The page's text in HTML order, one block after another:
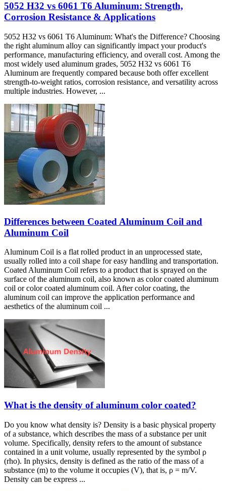
5052 H32 vs 6061 T6 Aluminum: Strength,
Corrosion Resistance & Applications
5052 H32 vs 6061 T6 Aluminum: What's the Difference? Choosing
the right aluminum alloy can significantly impact your product's
performance, manufacturing efficiency, and overall cost. Among the
most widely used aluminum grades, 5052 H32 vs 6061 T6
Aluminum are frequently compared because both offer excellent
strength-to-weight ratios, corrosion resistance, and versatility across
multiple industries. However, ...
Differences between Coated Aluminum Coil and
Aluminum Coil
Aluminum Coil is a flat rolled product in an unprocessed state,
usually rolled into a coil shape for easy handling and transportation.
Coated Aluminum Coil refers to a product that is sprayed on the
surface of the aluminum coil, also known as color coated aluminum
coil or color coated aluminum coil. After color coating, the
aluminum coil can improve the application performance and
aesthetics of the aluminum coil ...
What is the density of aluminum color coated?
Do you know what density is? Density is a basic physical property
of a substance, which describes the mass of a substance per unit
volume. Specifically, density refers to the amount of substance
contained in a unit volume, usually represented by the symbol ρ
(rho). In physics, density is defined as the ratio of the mass of a
substance (m) to the volume it occupies (V), that is, ρ = m/V.
Density can be express ...